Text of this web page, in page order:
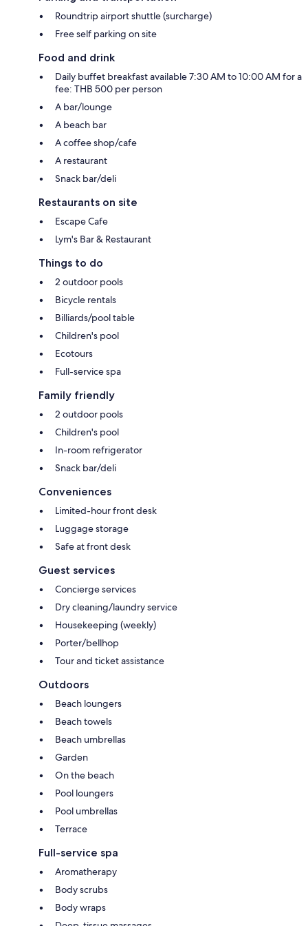
Roundtrip airport shuttle (surcharge)
Free self parking on site
Food and drink
Daily buffet breakfast available 7:30 AM to 10:00 AM for a
fee: THB 500 per person
A bar/lounge
A beach bar
A coffee shop/cafe
A restaurant
Snack bar/deli
Restaurants on site
Escape Cafe
Lym's Bar & Restaurant
Things to do
2 outdoor pools
Bicycle rentals
Billiards/pool table
Children's pool
Ecotours
Full-service spa
Family friendly
2 outdoor pools
Children's pool
In-room refrigerator
Snack bar/deli
Conveniences
Limited-hour front desk
Luggage storage
Safe at front desk
Guest services
Concierge services
Dry cleaning/laundry service
Housekeeping (weekly)
Porter/bellhop
Tour and ticket assistance
Outdoors
Beach loungers
Beach towels
Beach umbrellas
Garden
On the beach
Pool loungers
Pool umbrellas
Terrace
Full-service spa
Aromatherapy
Body scrubs
Body wraps